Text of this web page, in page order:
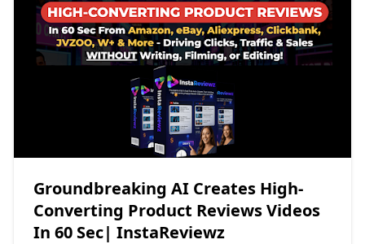
Groundbreaking AI Creates High-
Converting Product Reviews Videos
In 60 Sec| InstaReviewz